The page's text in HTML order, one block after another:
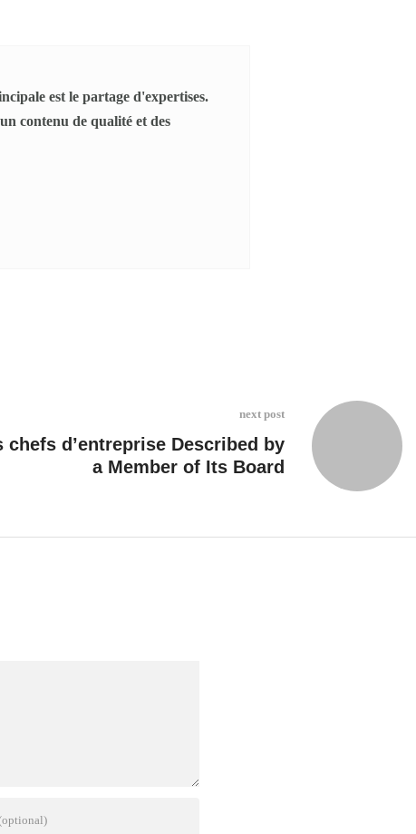
est le partage d'expertises.
contenu de qualité et des
next post
chefs d’entreprise Described by
a Member of Its Board